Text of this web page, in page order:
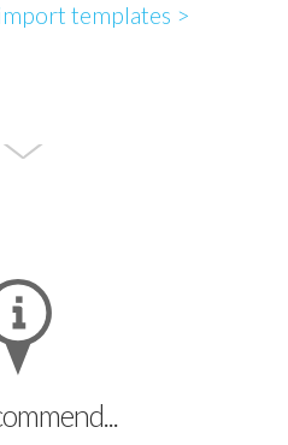
templates >